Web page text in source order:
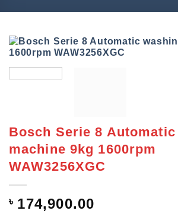
Bosch Serie 8
machine 9kg 1600rpm
WAW3256XGC
৳ 174,900.00